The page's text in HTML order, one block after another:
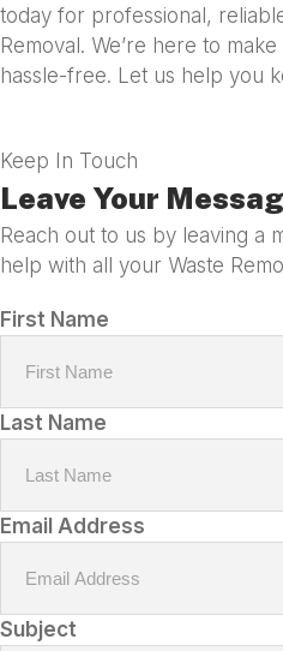
today for professional,
Removal. We’re here to
hassle-free. Let us help you
Keep In Touch
Leave Your
Reach out to us by leaving a
help with all your Waste
First Name
Last Name
Email Address
Subject